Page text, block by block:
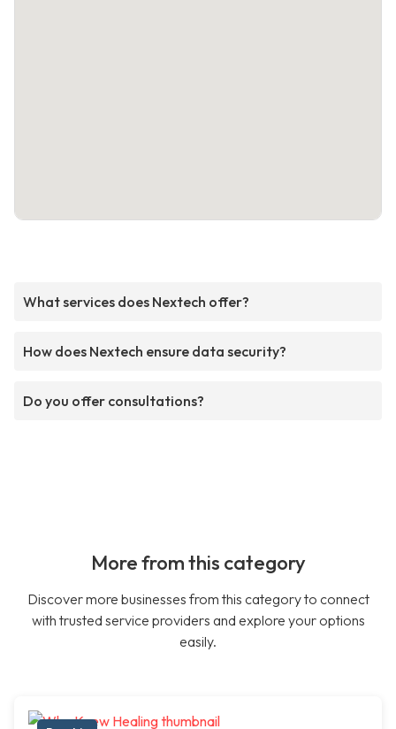
What services does Nextech offer?
How does Nextech ensure data security?
Do you offer consultations?
More from this category
Discover more businesses from this category to connect
with trusted service providers and explore your options
easily.